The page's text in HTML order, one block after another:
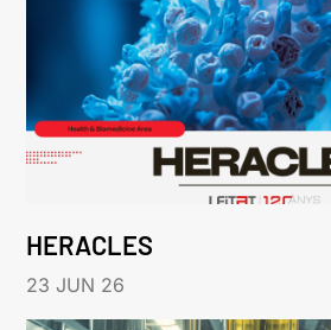
HERACLES
23 JUN 26